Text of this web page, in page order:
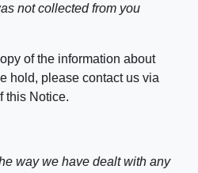
not collected from you
of the information about
hold, please contact us via
this Notice.
way we have dealt with any